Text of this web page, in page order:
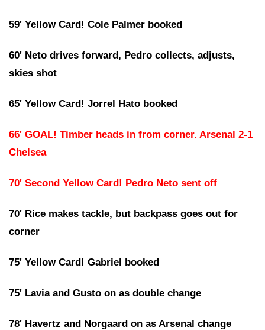
59' Yellow Card! Cole Palmer booked
60' Neto drives forward, Pedro collects, adjusts,
skies shot
65' Yellow Card! Jorrel Hato booked
66' GOAL! Timber heads in from corner. Arsenal 2-1
Chelsea
70' Second Yellow Card! Pedro Neto sent off
70' Rice makes tackle, but backpass goes out for
corner
75' Yellow Card! Gabriel booked
75' Lavia and Gusto on as double change
78' Havertz and Norgaard on as Arsenal change